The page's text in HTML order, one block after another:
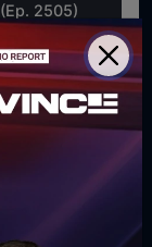
button and